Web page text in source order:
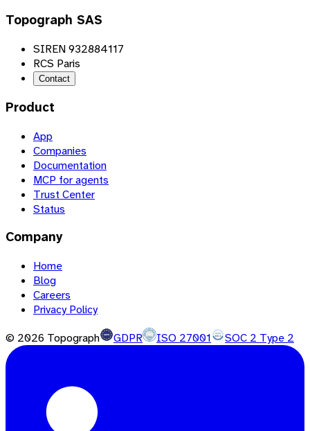
Topograph SAS
SIREN 932884117
RCS Paris
Contact
Product
App
Companies
Documentation
MCP for agents
Trust Center
Status
Company
Home
Blog
Careers
Privacy Policy
© 2026 Topograph GDPR ISO 27001 SOC 2 Type 2